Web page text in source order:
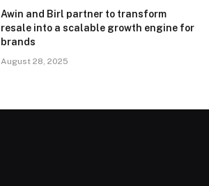
Awin and Birl partner to transform
resale into a scalable growth engine for
brands
August 28, 2025